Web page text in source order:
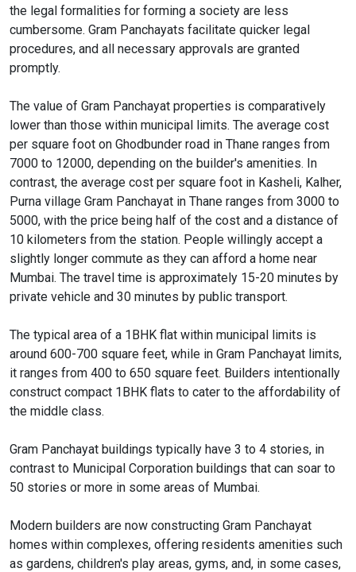
the legal formalities for forming a society are less
cumbersome. Gram Panchayats facilitate quicker legal
procedures, and all necessary approvals are granted
promptly.
The value of Gram Panchayat properties is comparatively
lower than those within municipal limits. The average cost
per square foot on Ghodbunder road in Thane ranges from
7000 to 12000, depending on the builder's amenities. In
contrast, the average cost per square foot in Kasheli, Kalher,
Purna village Gram Panchayat in Thane ranges from 3000 to
5000, with the price being half of the cost and a distance of
10 kilometers from the station. People willingly accept a
slightly longer commute as they can afford a home near
Mumbai. The travel time is approximately 15-20 minutes by
private vehicle and 30 minutes by public transport.
The typical area of a 1BHK flat within municipal limits is
around 600-700 square feet, while in Gram Panchayat limits,
it ranges from 400 to 650 square feet. Builders intentionally
construct compact 1BHK flats to cater to the affordability of
the middle class.
Gram Panchayat buildings typically have 3 to 4 stories, in
contrast to Municipal Corporation buildings that can soar to
50 stories or more in some areas of Mumbai.
Modern builders are now constructing Gram Panchayat
homes within complexes, offering residents amenities such
as gardens, children's play areas, gyms, and, in some cases,